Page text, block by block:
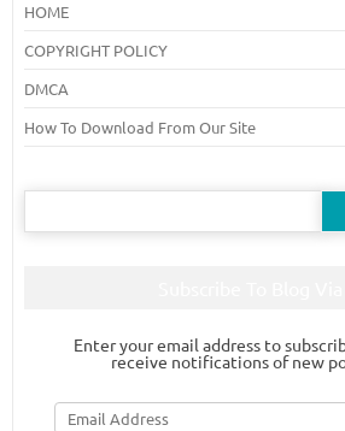
HOME
COPYRIGHT POLICY
DMCA
How To Download From Our Site
Search
Enter your email address to
receive notifications of new
Email
Address